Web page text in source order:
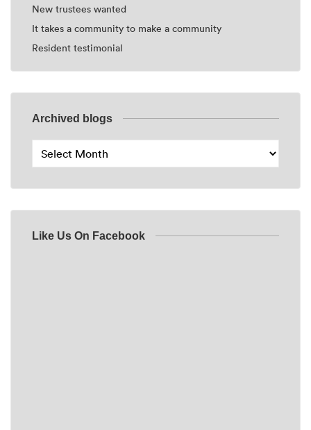
New trustees wanted
It takes a community to make a community
Resident testimonial
Archived blogs
Like Us On Facebook